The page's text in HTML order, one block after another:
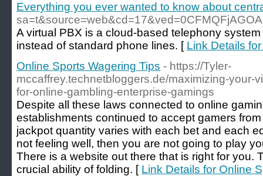
Everything you ever wanted to know about
A virtual PBX is a cloud-based telephony
instead of standard phone lines. [ Link Details
Online Sports Wagering Tips - https://Tyler-
mccaffrey.technetbloggers.de/maximizing-your-
for-online-gambling-enterprise-gamings
Despite all these laws connected to online
establishments continued to accept gamers
jackpot quantity varies with each bet and each
not feeling well, then you are not going to play
There is a website out there that is right for you.
crucial ability of folding. [ Link Details for Online